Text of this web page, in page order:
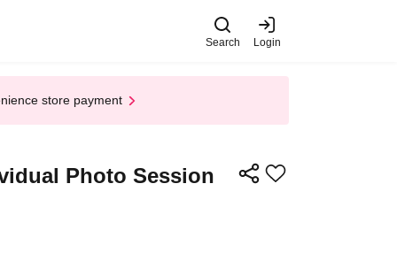
Search Login
store payment
Photo Session